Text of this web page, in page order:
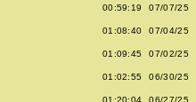
00:59:19 07/07/25
01:08:40 07/04/25
01:09:45 07/02/25
01:02:55 06/30/25
01:20:04 06/27/25